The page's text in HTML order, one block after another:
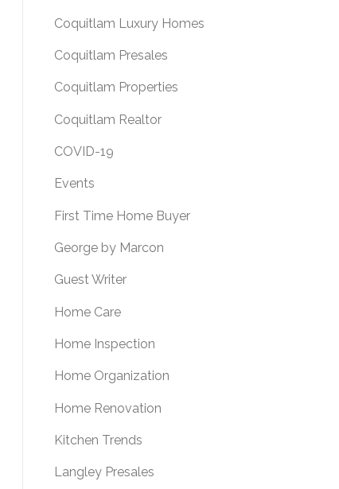
Coquitlam Luxury Homes
Coquitlam Presales
Coquitlam Properties
Coquitlam Realtor
COVID-19
Events
First Time Home Buyer
George by Marcon
Guest Writer
Home Care
Home Inspection
Home Organization
Home Renovation
Kitchen Trends
Langley Presales